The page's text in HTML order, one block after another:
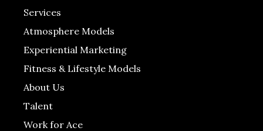
Services
Atmosphere Models
Experiential Marketing
Fitness & Lifestyle Models
About Us
Talent
Work for Ace